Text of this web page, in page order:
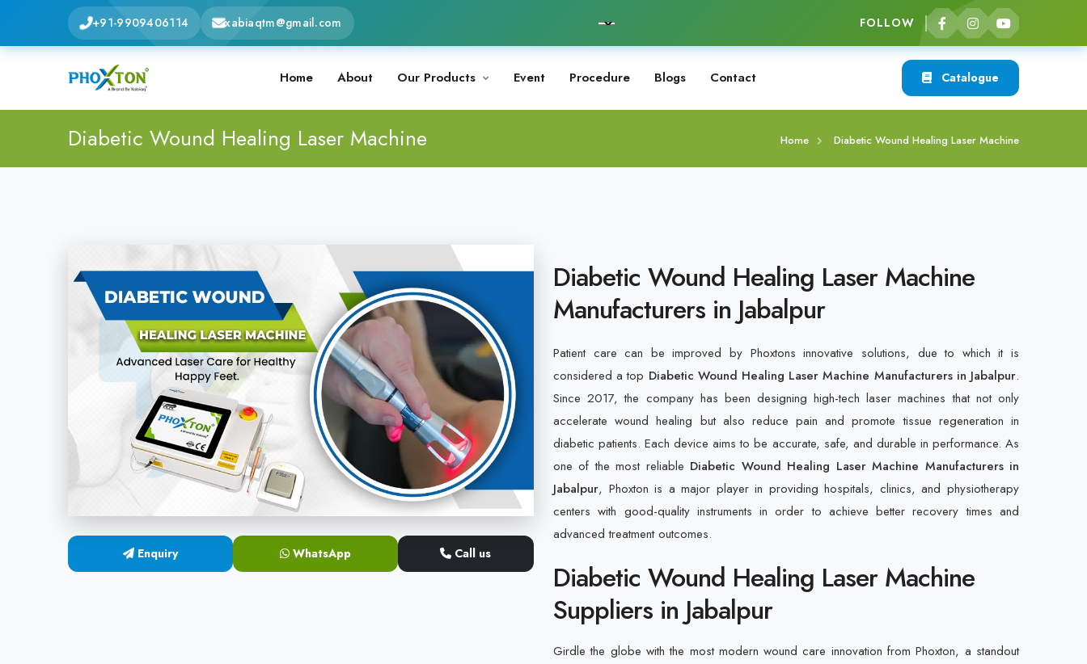
+91-9909406114 xabiaqtm@gmail.com FOLLOW
Home About Our Products Event Procedure Blogs Contact Catalogue
Diabetic Wound Healing Laser Machine Home Diabetic Wound Healing Laser Machine
Enquiry WhatsApp Call us
Diabetic Wound Healing Laser Machine
Manufacturers in Jabalpur
Patient care can be improved by Phoxtons innovative solutions, due to which it is
considered a top Diabetic Wound Healing Laser Machine Manufacturers in Jabalpur.
Since 2017, the company has been designing high-tech laser machines that not only
accelerate wound healing but also reduce pain and promote tissue regeneration in
diabetic patients. Each device aims to be accurate, safe, and durable in performance. As
one of the most reliable Diabetic Wound Healing Laser Machine Manufacturers in
Jabalpur, Phoxton is a major player in providing hospitals, clinics, and physiotherapy
centers with good-quality instruments in order to achieve better recovery times and
advanced treatment outcomes.
Diabetic Wound Healing Laser Machine
Suppliers in Jabalpur
Girdle the globe with the most modern wound care innovation from Phoxton, a standout